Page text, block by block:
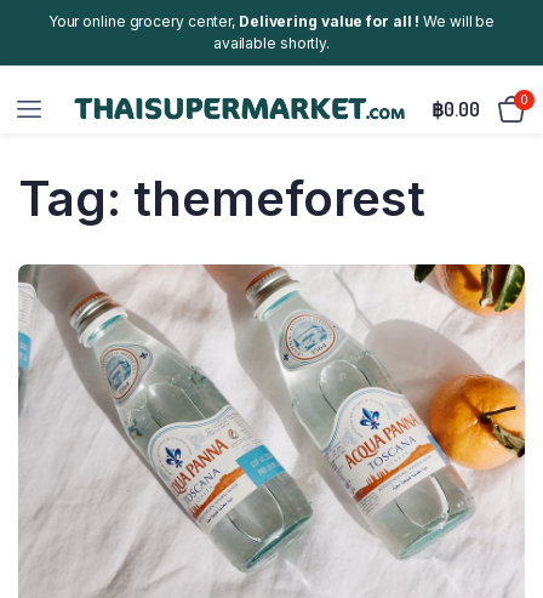
Your online grocery center, Delivering value for all ! We will be
available shortly.
฿0.00 0
Tag: themeforest